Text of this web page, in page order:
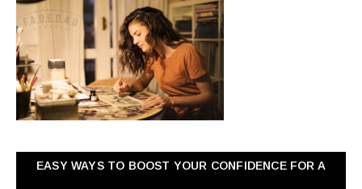
EASY WAYS TO BOOST YOUR CONFIDENCE FOR A